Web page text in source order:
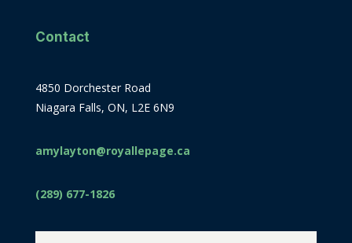
Contact
4850 Dorchester Road
Niagara Falls, ON, L2E 6N9
amylayton@royallepage.ca
(289) 677-1826